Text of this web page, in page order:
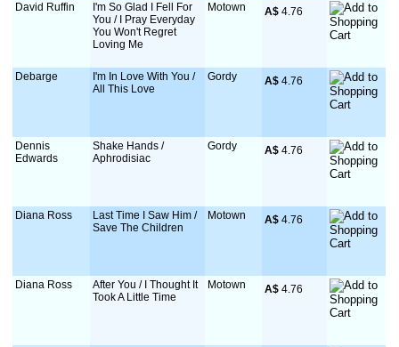
David Ruffin
I'm So Glad I Fell For
You / I Pray Everyday
You Won't Regret
Loving Me
Motown A$ 4.76
Debarge
I'm In Love With You /
All This Love
Gordy A$ 4.76
Dennis
Edwards
Shake Hands /
Aphrodisiac
Gordy A$ 4.76
Diana Ross
Last Time I Saw Him /
Save The Children
Motown A$ 4.76
Diana Ross
After You / I Thought It
Took A Little Time
Motown A$ 4.76